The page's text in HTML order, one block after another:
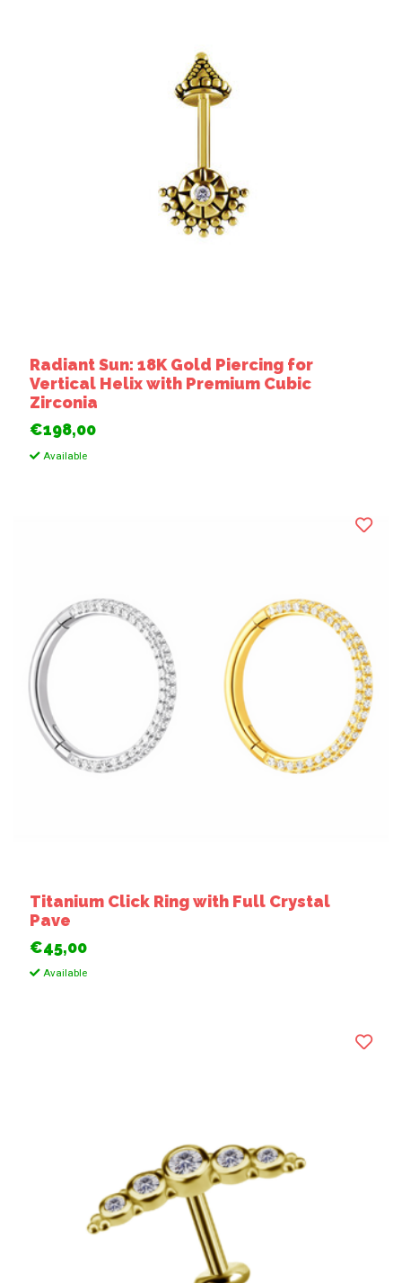
Radiant Sun: 18K Gold Piercing for
Vertical Helix with Premium Cubic
Zirconia
€198,00
Available
Titanium Click Ring with Full Crystal
Pave
€45,00
Available